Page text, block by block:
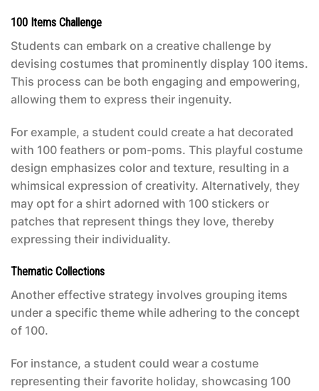
100 Items Challenge
Students can embark on a creative challenge by
devising costumes that prominently display 100 items.
This process can be both engaging and empowering,
allowing them to express their ingenuity.
For example, a student could create a hat decorated
with 100 feathers or pom-poms. This playful costume
design emphasizes color and texture, resulting in a
whimsical expression of creativity. Alternatively, they
may opt for a shirt adorned with 100 stickers or
patches that represent things they love, thereby
expressing their individuality.
Thematic Collections
Another effective strategy involves grouping items
under a specific theme while adhering to the concept
of 100.
For instance, a student could wear a costume
representing their favorite holiday, showcasing 100